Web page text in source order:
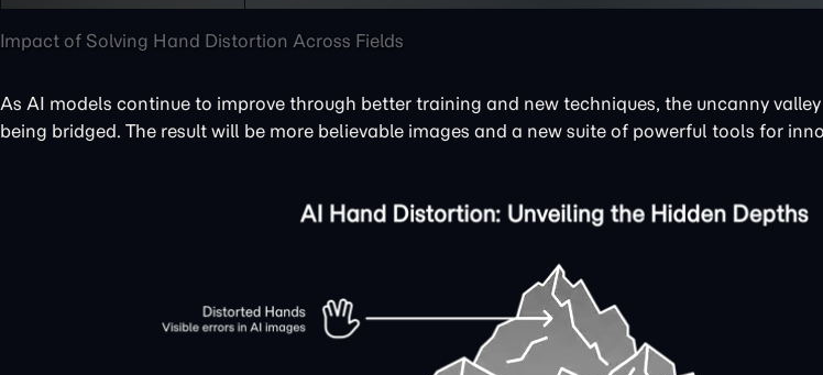
Impact of Solving Hand Distortion Across Fields
As AI models continue to improve through better training and new techniques, the uncanny
being bridged. The result will be more believable images and a new suite of powerful tools for